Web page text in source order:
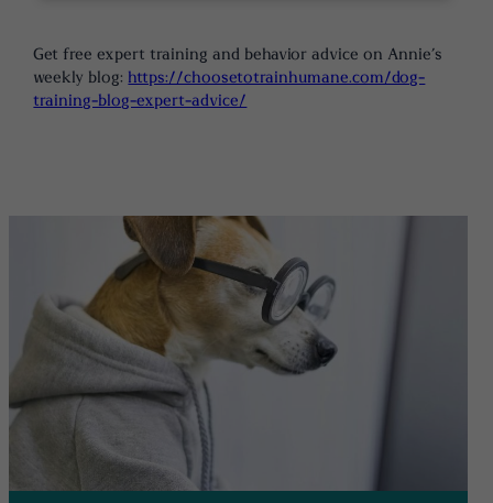
Get free expert training and behavior advice on Annie’s
weekly blog: https://choosetotrainhumane.com/dog-
training-blog-expert-advice/